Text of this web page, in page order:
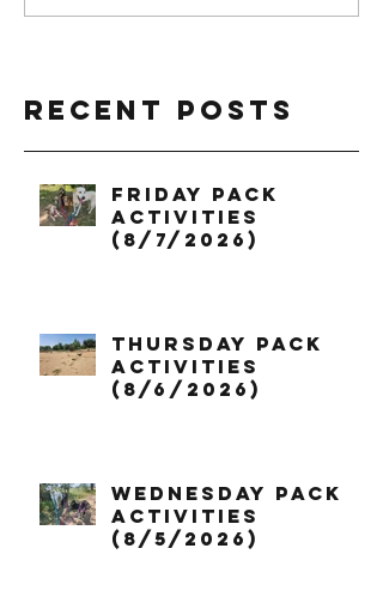
Recent Posts
Friday Pack
Activities
(8/7/2026)
Thursday Pack
Activities
(8/6/2026)
Wednesday Pack
Activities
(8/5/2026)